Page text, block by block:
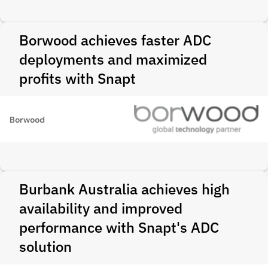
Borwood achieves faster ADC
deployments and maximized
profits with Snapt
Borwood
Burbank Australia achieves high
availability and improved
performance with Snapt's ADC
solution